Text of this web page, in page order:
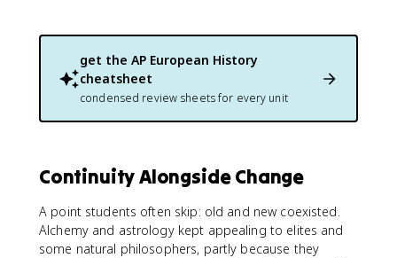
get the AP European History
cheatsheet
condensed review sheets for every unit
Continuity Alongside Change
A point students often skip: old and new coexisted.
Alchemy and astrology kept appealing to elites and
some natural philosophers, partly because they